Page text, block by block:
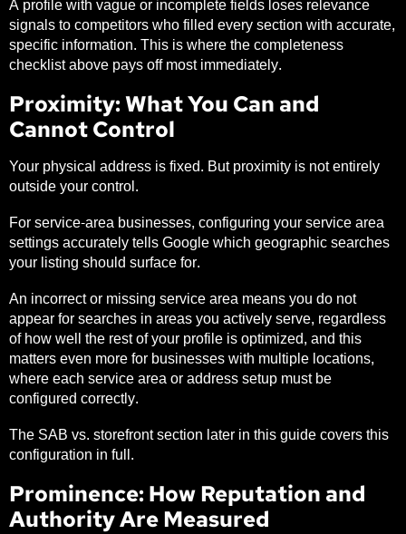
signals to competitors who filled every section with accurate,
specific information. This is where the completeness
checklist above pays off most immediately.
Proximity: What You Can and
Cannot Control
Your physical address is fixed. But proximity is not entirely
outside your control.
For service-area businesses, configuring your service area
settings accurately tells Google which geographic searches
your listing should surface for.
An incorrect or missing service area means you do not
appear for searches in areas you actively serve, regardless
of how well the rest of your profile is optimized, and this
matters even more for businesses with multiple locations,
where each service area or address setup must be
configured correctly.
The SAB vs. storefront section later in this guide covers this
configuration in full.
Prominence: How Reputation and
Authority Are Measured